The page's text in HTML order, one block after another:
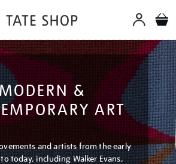
&
ART
and artists from the early
today, including Walker Evans,